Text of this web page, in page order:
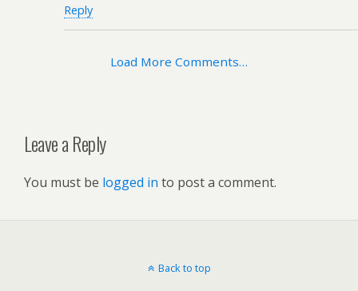
Reply
Load More Comments…
Leave a Reply
You must be logged in to post a comment.
Back to top